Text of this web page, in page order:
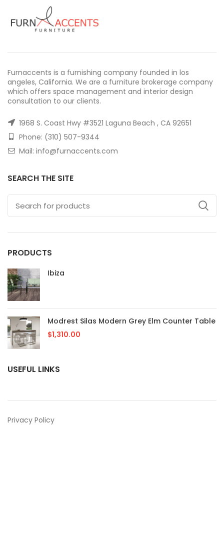
Furnaccents is a furnishing company founded in los
angeles, California. We are a furniture brokerage company
which offers space management and interior design
consultation to our clients.
1968 S. Coast Hwy #3521 Laguna Beach , CA 92651
Phone: (310) 507-9344
Mail: info@furnaccents.com
SEARCH THE SITE
PRODUCTS
Ibiza
Modrest Silas Modern Grey Elm Counter Table
$1,310.00
USEFUL LINKS
Privacy Policy